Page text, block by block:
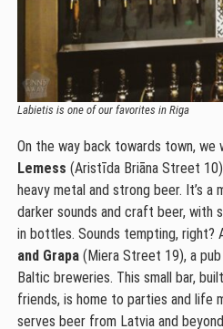
Labietis is one of our favorites in Riga
On the way back towards town, we
Lemess (Aristīda Briāna Street
heavy metal and strong beer. It’s
darker sounds and craft beer, with
in bottles. Sounds tempting, right?
and Grapa(Miera Street 19), a
Baltic breweries. This small bar,
friends, is home to parties and life
serves beer from Latvia and